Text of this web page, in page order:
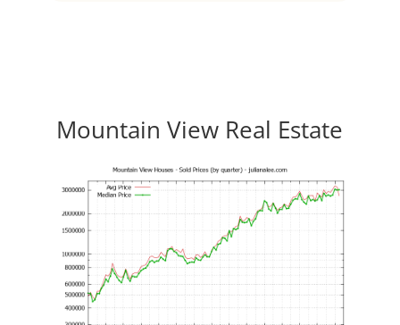
Mountain View Real Estate